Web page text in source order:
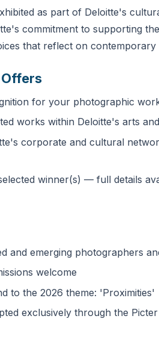
as part of Deloitte's
commitment to supporting
that reflect on contemporary
for your photographic
works within Deloitte's arts
corporate and cultural
winner(s) — full details
and emerging photographers
welcome
to the 2026 theme: 'Proximities'
exclusively through the